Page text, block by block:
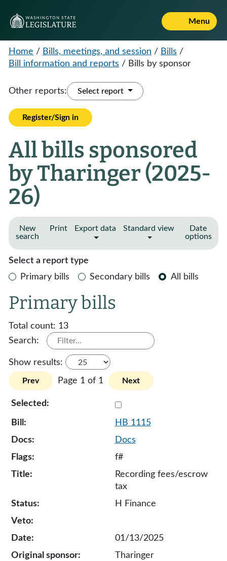
Menu
Home / Bills, meetings, and session / Bills /
Bill information and reports / Bills by sponsor
Other reports: Select report
Register/Sign in
All bills sponsored
by Tharinger (2025-
26)
New
search
Print Export data Standard view
Date
options
Select a report type
Primary bills
Secondary bills All bills
Primary bills
Total count: 13
Search:
Show results:
Prev Page 1 of 1 Next
HB 1115
Docs
f#
Recording fees/escrow
tax
H Finance
01/13/2025
Tharinger